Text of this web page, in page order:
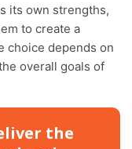
to create a
choice depends on
overall goals of
the